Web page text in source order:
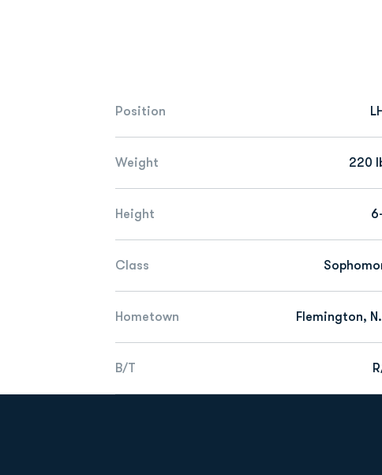
Position
Weight 220
Height
Class
Hometown Flemington,
B/T